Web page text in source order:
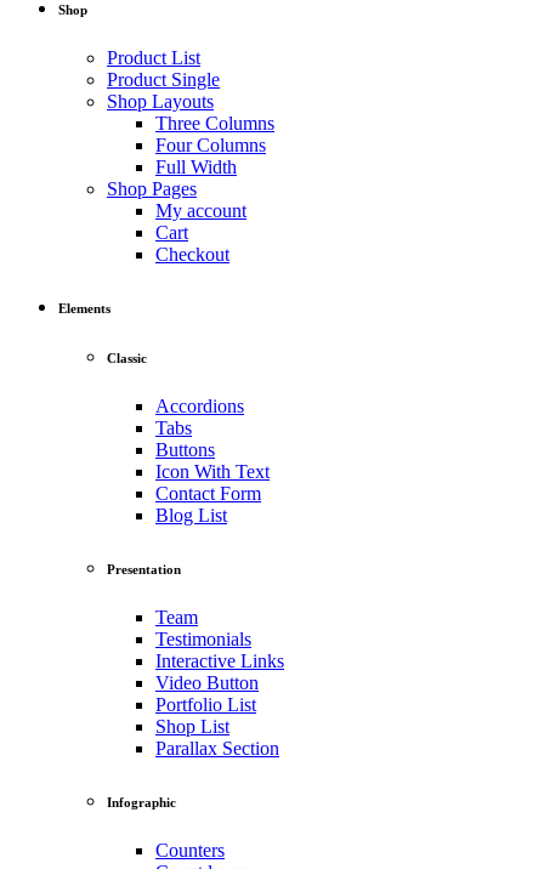
Shop
Product List
Product Single
Shop Layouts
Three Columns
Four Columns
Full Width
Shop Pages
My account
Cart
Checkout
Elements
Classic
Accordions
Tabs
Buttons
Icon With Text
Contact Form
Blog List
Presentation
Team
Testimonials
Interactive Links
Video Button
Portfolio List
Shop List
Parallax Section
Infographic
Counters